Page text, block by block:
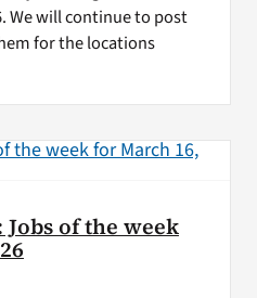
We will continue to post
for the locations
of the week